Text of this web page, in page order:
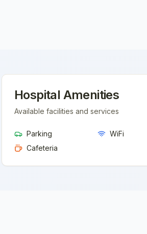
Hospital Amenities
Available facilities and services
Parking
WiFi
Cafeteria